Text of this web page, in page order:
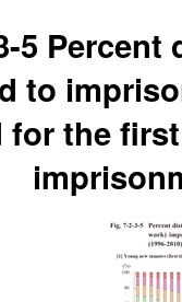
5
to
for the